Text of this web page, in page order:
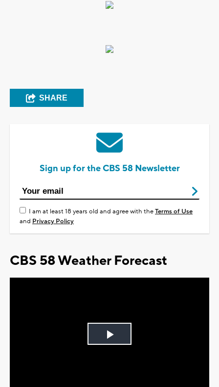
SHARE
Sign up for the CBS 58 Newsletter
I am at least 18 years old and agree with theTerms of Use
and Privacy Policy
CBS 58 Weather Forecast
Play